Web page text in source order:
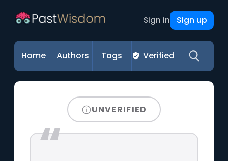
Sign in Sign up
Home Authors Tags Verified
UNVERIFIED